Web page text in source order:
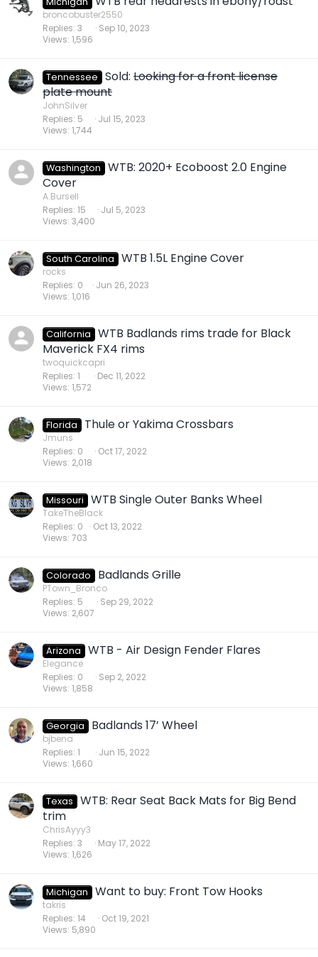
broncobuster2550
Replies 3
Views 1,596
Sep 10, 2023
Tennessee Sold: Looking for a front license
plate mount
JohnSilver
Replies 5
Views 1,744
Jul 15, 2023
Washington
WTB: 2020+ Ecoboost 2.0 Engine
Cover
A.Bursell
Replies 15
Views 3,400
Jul 5, 2023
South Carolina WTB 1.5L Engine Cover
rocks
Replies 0
Views 1,016
Jun 26, 2023
California
WTB Badlands rims trade for Black
Maverick FX4 rims
twoquickcapri
Replies 1
Views 1,572
Dec 11, 2022
Florida Thule or Yakima Crossbars
Jmuns
Replies 0
Views 2,018
Oct 17, 2022
Missouri WTB Single Outer Banks Wheel
TakeTheBlack
Replies 0
Views 703
Oct 13, 2022
Colorado Badlands Grille
PTown_Bronco
Replies 5
Views 2,607
Sep 29, 2022
Arizona WTB - Air Design Fender Flares
Elegance
Replies 0
Views 1,858
Sep 2, 2022
Georgia Badlands 17’ Wheel
bjbena
Replies 1
Views 1,660
Jun 15, 2022
Texas
WTB: Rear Seat Back Mats for Big Bend
trim
ChrisAyyy3
Replies 3
Views 1,626
May 17, 2022
Michigan Want to buy: Front Tow Hooks
takris
Replies 14
Views 5,890
Oct 19, 2021